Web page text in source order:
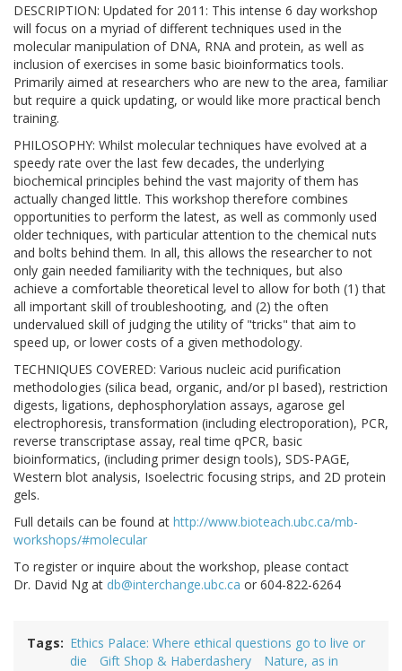
DESCRIPTION: Updated for 2011: This intense 6 day workshop
will focus on a myriad of different techniques used in the
molecular manipulation of DNA, RNA and protein, as well as
inclusion of exercises in some basic bioinformatics tools.
Primarily aimed at researchers who are new to the area, familiar
but require a quick updating, or would like more practical bench
training.
PHILOSOPHY: Whilst molecular techniques have evolved at a
speedy rate over the last few decades, the underlying
biochemical principles behind the vast majority of them has
actually changed little. This workshop therefore combines
opportunities to perform the latest, as well as commonly used
older techniques, with particular attention to the chemical nuts
and bolts behind them. In all, this allows the researcher to not
only gain needed familiarity with the techniques, but also
achieve a comfortable theoretical level to allow for both (1) that
all important skill of troubleshooting, and (2) the often
undervalued skill of judging the utility of "tricks" that aim to
speed up, or lower costs of a given methodology.
TECHNIQUES COVERED: Various nucleic acid purification
methodologies (silica bead, organic, and/or pI based), restriction
digests, ligations, dephosphorylation assays, agarose gel
electrophoresis, transformation (including electroporation), PCR,
reverse transcriptase assay, real time qPCR, basic
bioinformatics, (including primer design tools), SDS-PAGE,
Western blot analysis, Isoelectric focusing strips, and 2D protein
gels.
Full details can be found at http://www.bioteach.ubc.ca/mb-
workshops/#molecular
To register or inquire about the workshop, please contact
Dr. David Ng at db@interchange.ubc.ca or 604-822-6264
Tags
Ethics Palace: Where ethical questions go to live or
die
Gift Shop & Haberdashery
Nature, as in